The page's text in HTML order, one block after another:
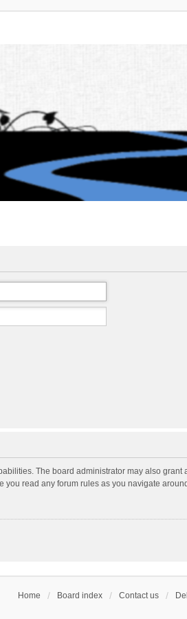
The board administrator may also
read any forum rules as you navigate
Home Board index Contact us